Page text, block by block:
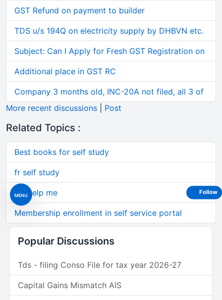
MENU
GST Refund on payment to builder
TDS u/s 194Q on electricity supply by DHBVN etc.
Subject: Can I Apply for Fresh GST Registration on
Additional place in GST RC
Company 3 months old, INC-20A not filed, all 3 of
More recent discussions
Post
Related Topics :
Best books for self study
fr self study
pls help me
Membership enrollment in self service portal
Popular Discussions
Tds - filing Conso File for tax year 2026-27
Capital Gains Mismatch AIS
Follow